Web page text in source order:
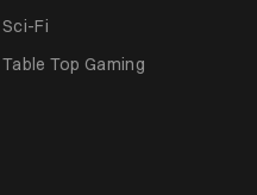
Sci-Fi
Table Top Gaming